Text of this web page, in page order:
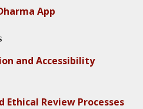
App
and Accessibility
Review Processes